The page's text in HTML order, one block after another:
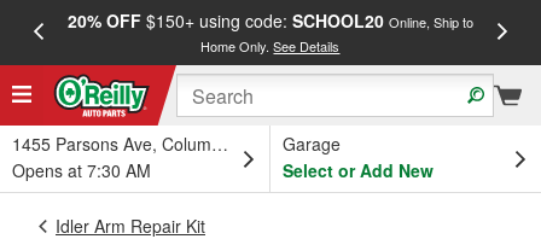
20% OFF$150+ using code: SCHOOL20 Online, Ship to
Home Only.See Details
1455 Parsons Ave, Columbus, OH
Opens at 7:30 AM
Garage
Select or Add New
Idler Arm Repair Kit